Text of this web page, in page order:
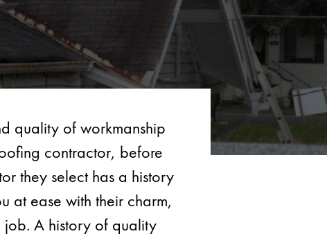
quality of workmanship
contractor, before
they select has a history
at ease with their charm,
job. A history of quality